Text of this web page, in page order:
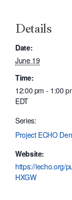
Details
Date:
June 19
Time:
12:00 pm - 1:00
EDT
Series:
Project ECHO
Website:
https://iecho.org/
HXGW